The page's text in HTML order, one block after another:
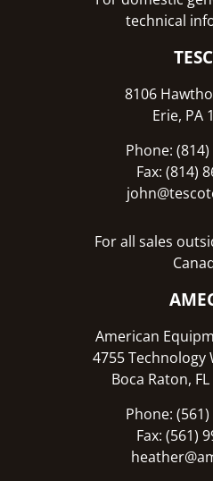
technical
8106
Erie, PA
Phone:
Fax: (814)
For all sales
American
4755 Technology
Boca Raton,
Phone:
Fax: (561)